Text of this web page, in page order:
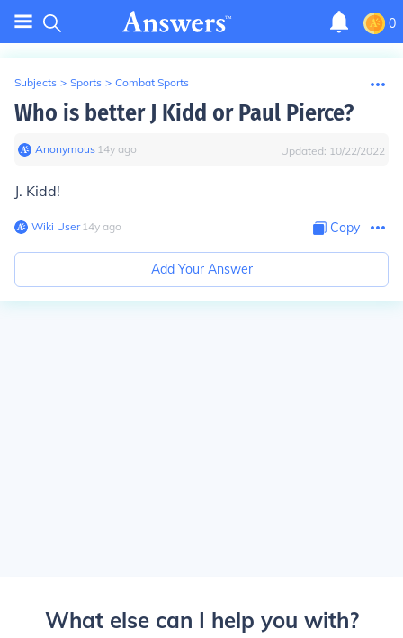
0
Subjects > Sports > Combat Sports
Who is better J Kidd or Paul Pierce?
Anonymous∙ 14y ago Updated: 10/22/2022
J. Kidd!
Wiki User∙14y ago Copy
Add Your Answer
What else can I help you with?